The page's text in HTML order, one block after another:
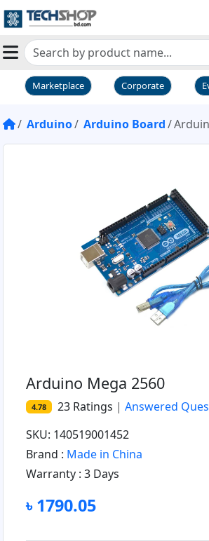
Marketplace Corporate
Arduino Arduino Board Arduino
Arduino Mega 2560
4.78 23 Ratings | Answered
SKU: 140519001452
Brand : Made in China
Warranty : 3 Days
৳ 1790.05